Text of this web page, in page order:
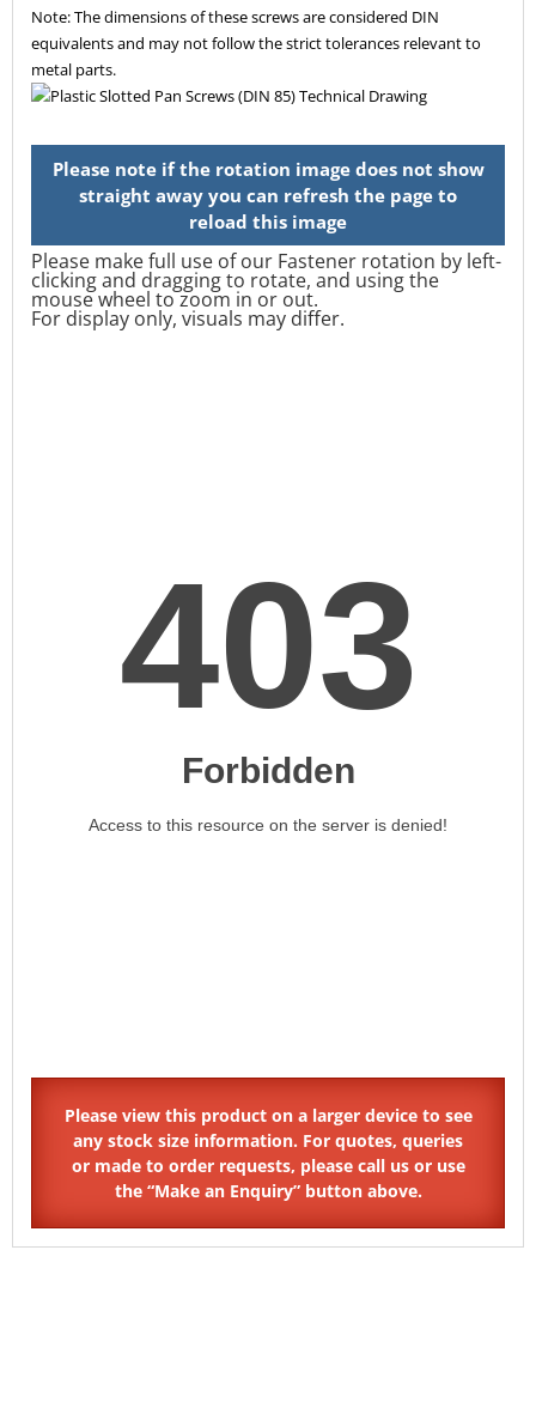
Note: The dimensions of these screws are considered DIN
equivalents and may not follow the strict tolerances relevant to
metal parts.
Please make full use of our Fastener rotation by left-
clicking and dragging to rotate, and using the
mouse wheel to zoom in or out.
For display only, visuals may differ.